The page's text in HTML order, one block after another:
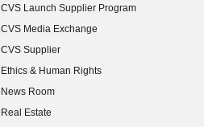
CVS Launch Supplier Program
(opens in new window)
CVS Media Exchange
(opens in new window)
CVS Supplier
(opens in new window)
Ethics & Human Rights
(opens in new window)
News Room
(opens in new window)
Real Estate
(opens in new window)